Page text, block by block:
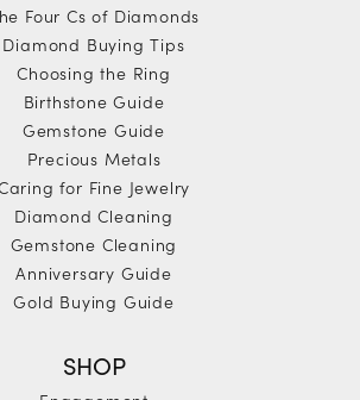
Four Cs of Diamonds
Diamond Buying Tips
Choosing the Ring
Birthstone Guide
Gemstone Guide
Precious Metals
for Fine Jewelry
Diamond Cleaning
Gemstone Cleaning
Anniversary Guide
Gold Buying Guide
SHOP